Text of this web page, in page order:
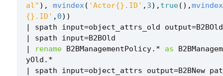
al" ), mvindex( 'Actor{}.ID' , 3), true(),mvindex
{}.ID' , 0))
|
spath input=object_attrs_old output=B2BOld
|
spath input=B2BOld
|
rename B2BManagementPolicy. * as
yOld . *
|
spath input=object_attrs output=B2BNew